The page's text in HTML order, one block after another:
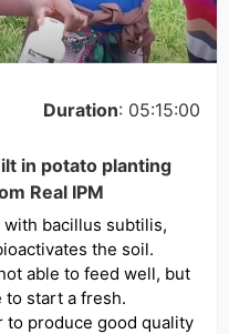
Duration: 05:15:00
in potato planting
Real IPM
bacillus subtilis,
the soil.
able to feed well, but
to start a fresh.
to produce good quality